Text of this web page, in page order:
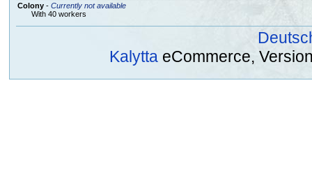
Colony- Currently not available
With 40 workers
Kalytta eCommerce,